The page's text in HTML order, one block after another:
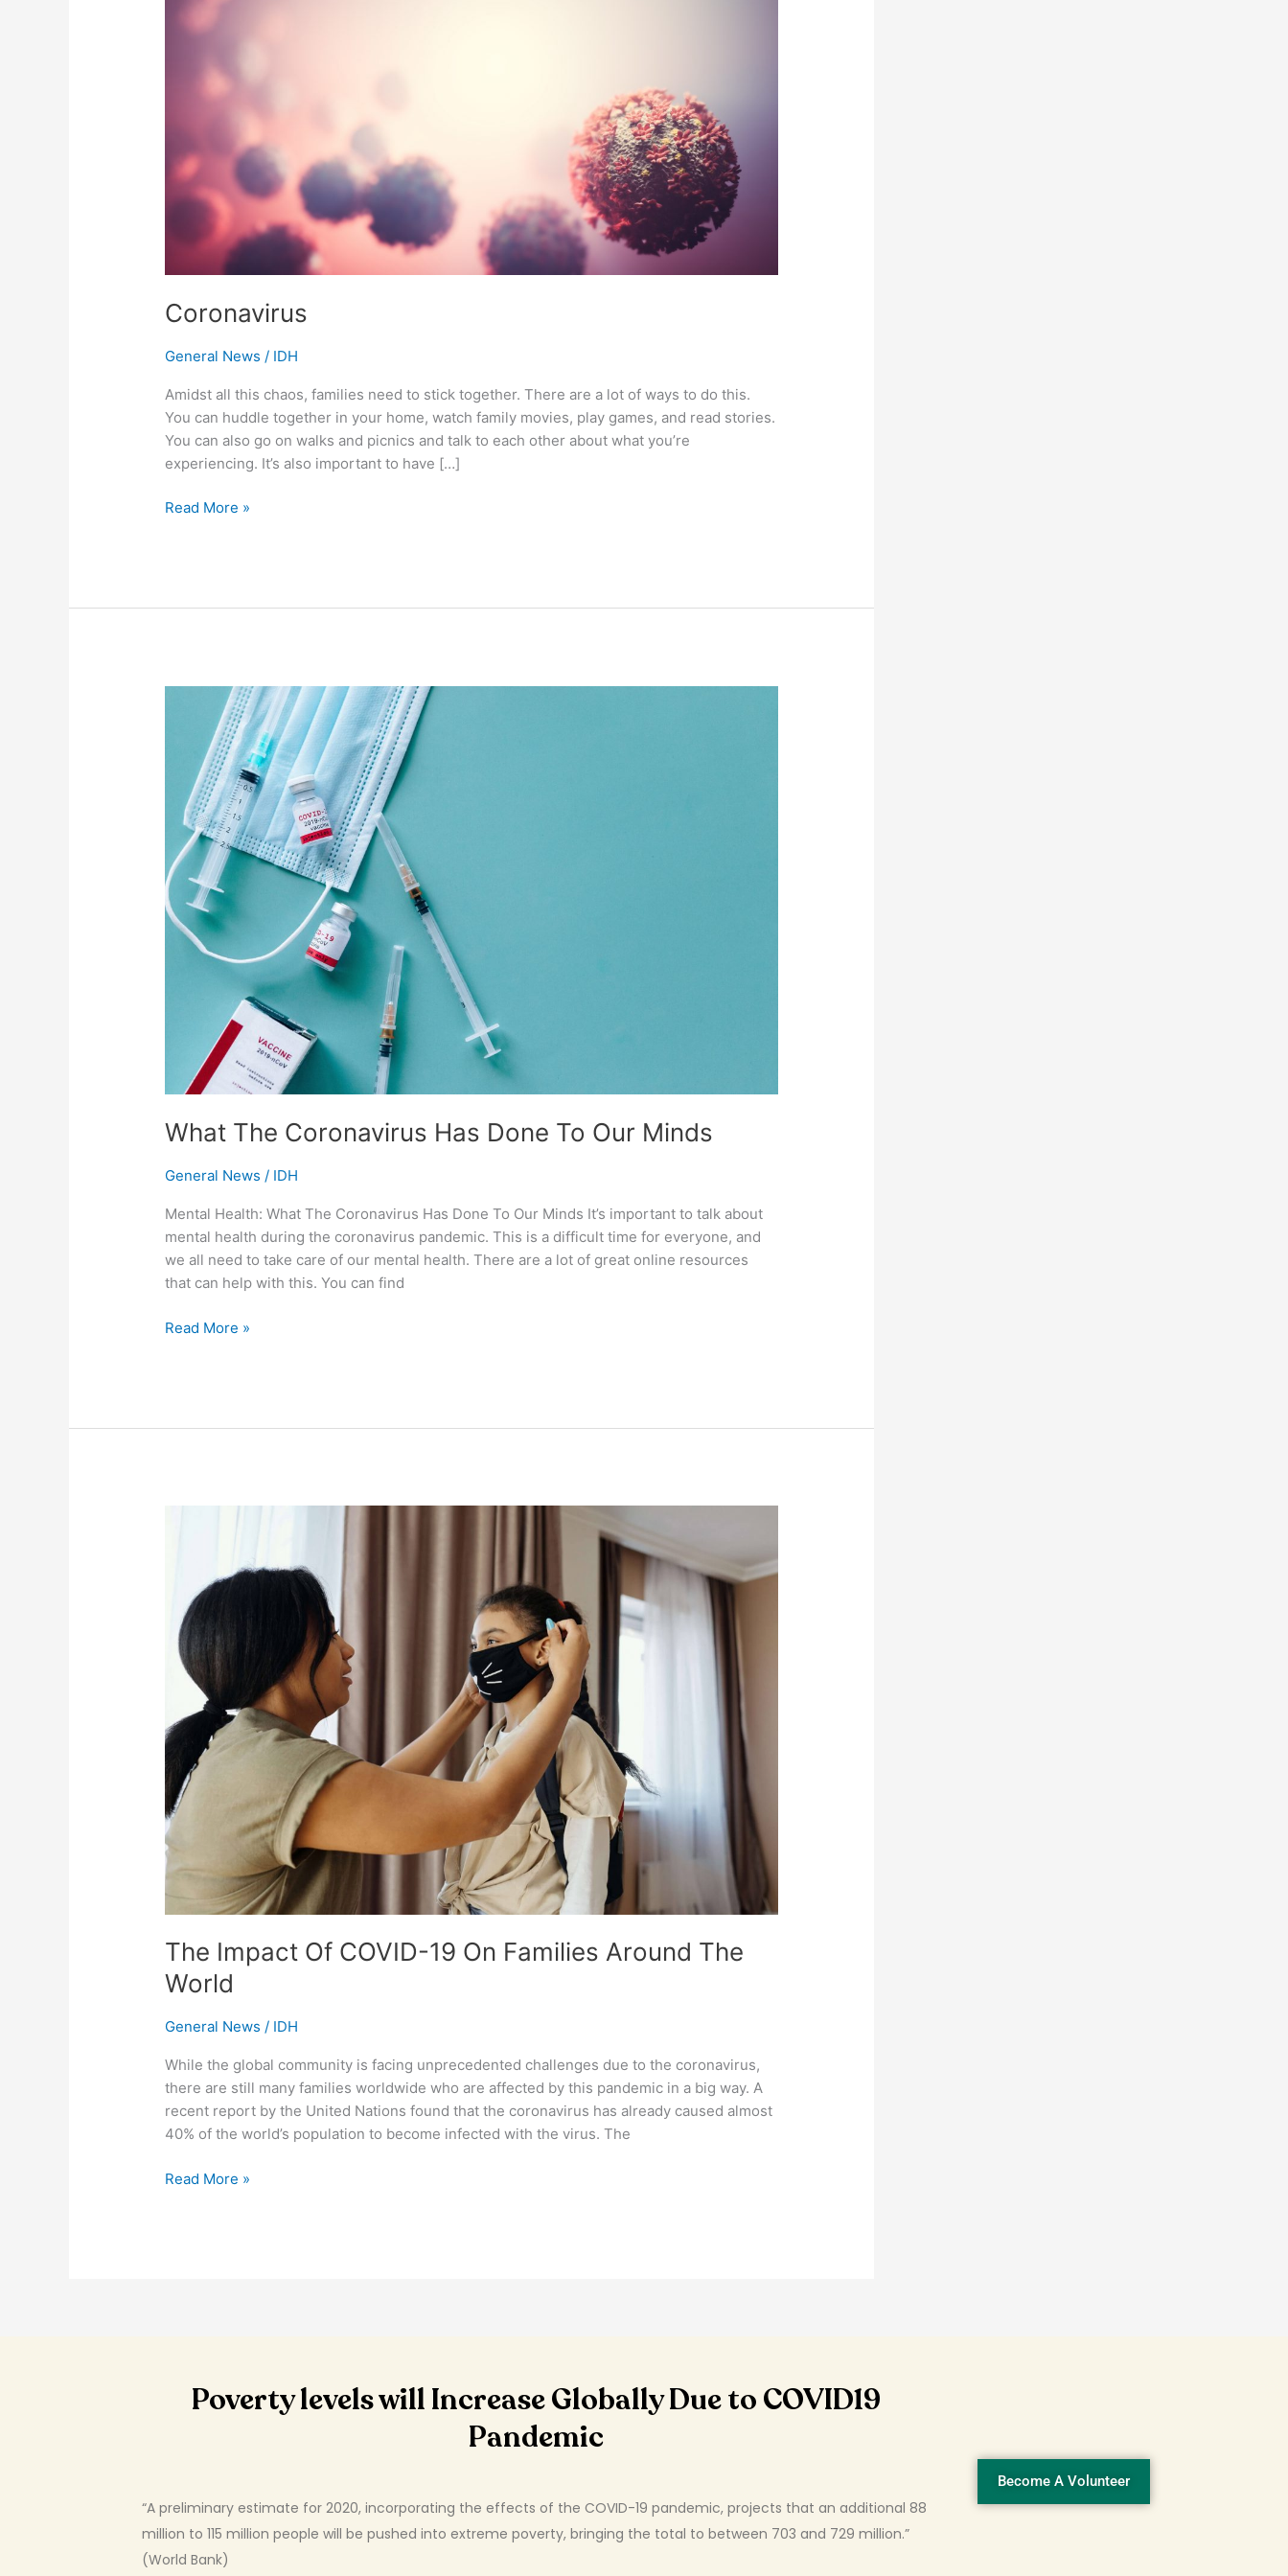
Coronavirus
General News / IDH
Amidst all this chaos, families need to stick together. There are a lot of ways to do this.
You can huddle together in your home, watch family movies, play games, and read stories.
You can also go on walks and picnics and talk to each other about what you’re
experiencing. It’s also important to have […]
Read More »
What The Coronavirus Has Done To Our Minds
General News / IDH
Mental Health: What The Coronavirus Has Done To Our Minds It’s important to talk about
mental health during the coronavirus pandemic. This is a difficult time for everyone, and
we all need to take care of our mental health. There are a lot of great online resources
that can help with this. You can find
Coronavirus
Done
Our
Minds
Read More »
The Impact Of COVID-19 On Families Around The
World
General News / IDH
While the global community is facing unprecedented challenges due to the coronavirus,
there are still many families worldwide who are affected by this pandemic in a big way. A
recent report by the United Nations found that the coronavirus has already caused almost
40% of the world’s population to become infected with the virus. The
COVID-
On
Families
Around
World
Read More »
Poverty levels will Increase Globally Due to COVID19
Pandemic
“A preliminary estimate for 2020, incorporating the effects of the COVID-19 pandemic, projects that an additional 88
million to 115 million people will be pushed into extreme poverty, bringing the total to between 703 and 729 million.”
(World Bank)
Become A Volunteer